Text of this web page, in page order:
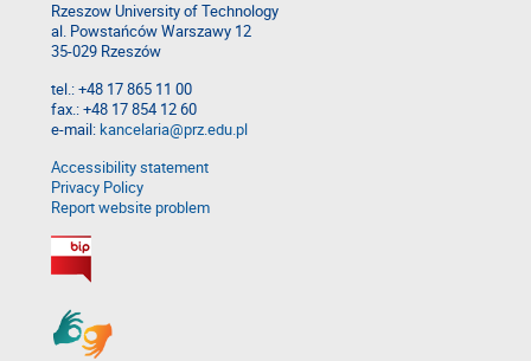
Rzeszow University of Technology
al. Powstańców Warszawy 12
35-029 Rzeszów
tel.: +48 17 865 11 00
fax.: +48 17 854 12 60
e-mail:kancelaria@prz.edu.pl
Accessibility statement
Privacy Policy
Report website problem